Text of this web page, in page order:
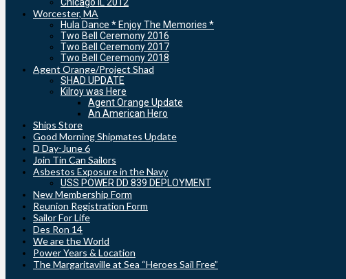
Worcester, MA
Hula Dance * Enjoy The Memories *
Two Bell Ceremony 2016
Two Bell Ceremony 2017
Two Bell Ceremony 2018
Agent Orange/Project Shad
SHAD UPDATE
Kilroy was Here
Agent Orange Update
An American Hero
Ships Store
Good Morning Shipmates Update
D Day-June 6
Join Tin Can Sailors
Asbestos Exposure in the Navy
USS POWER DD 839 DEPLOYMENT
New Membership Form
Reunion Registration Form
Sailor For Life
Des Ron 14
We are the World
Power Years & Location
The Margaritaville at Sea “Heroes Sail Free”